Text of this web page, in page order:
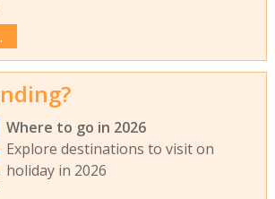
Where to go in 2026
Explore destinations to visit on
holiday in 2026